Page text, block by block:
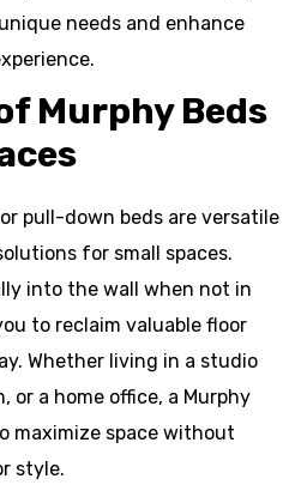
needs and enhance
Murphy Beds
pull-down beds are versatile
for small spaces.
into the wall when not in
to reclaim valuable floor
Whether living in a studio
or a home office, a Murphy
maximize space without
style.